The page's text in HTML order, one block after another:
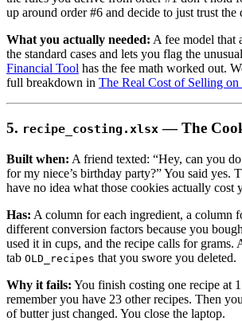
up around order #6 and decide to just trust the
What you actually needed: A fee model that
the standard cases and lets you flag the
Financial Tool has the fee math worked out.
full breakdown in The Real Cost of Selling
5. recipe_costing.xlsx — The
Built when: A friend texted: “Hey, can you
for my niece’s birthday party?” You said yes.
have no idea what those cookies actually cost
Has: A column for each ingredient, a column
different conversion factors because you
used it in cups, and the recipe calls for grams.
tab OLD_recipes that you swore you deleted.
Why it fails: You finish costing one recipe at
remember you have 23 other recipes. Then
of butter just changed. You close the laptop.